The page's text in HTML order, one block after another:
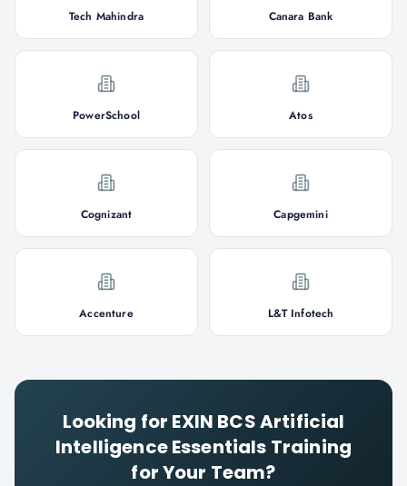
Tech Mahindra Canara Bank
PowerSchool Atos
Cognizant Capgemini
Accenture L&T Infotech
Looking for EXIN BCS Artificial
Intelligence Essentials Training
for Your Team?